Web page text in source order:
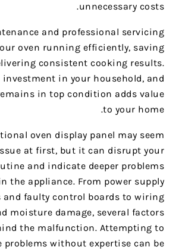
unnecessary costs.
and professional servicing
oven running efficiently, saving
consistent cooking results.
investment in your household, and
in top condition adds value
to your home.
oven display panel may seem
at first, but it can disrupt your
and indicate deeper problems
the appliance. From power supply
and faulty control boards to wiring
moisture damage, several factors
the malfunction. Attempting to
problems without expertise can be